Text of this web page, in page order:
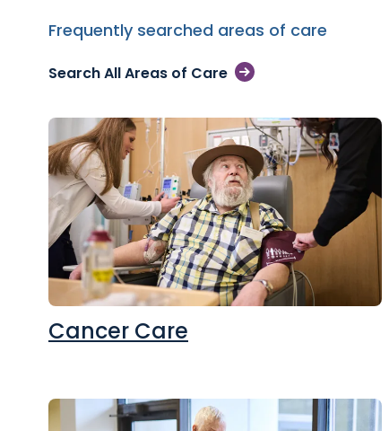
Frequently searched areas of care
Search All Areas of Care
Cancer Care